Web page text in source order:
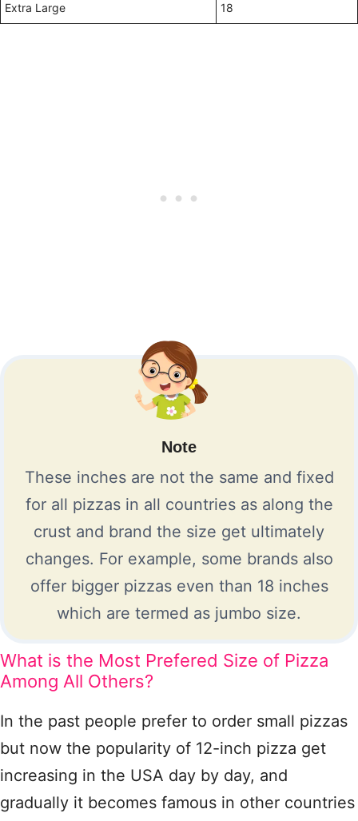
Extra Large 18
Note
These inches are not the same and fixed
for all pizzas in all countries as along the
crust and brand the size get ultimately
changes. For example, some brands also
offer bigger pizzas even than 18 inches
which are termed as jumbo size.
What is the Most Prefered Size of Pizza
Among All Others?
In the past people prefer to order small pizzas
but now the popularity of 12-inch pizza get
increasing in the USA day by day, and
gradually it becomes famous in other countries